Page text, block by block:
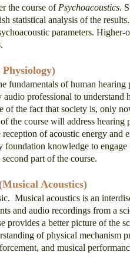
the course of Psychoacoustics.
statistical analysis of the
parameters.
fundamentals of human
professional to
of the fact that society is, only
the course will address
of acoustic energy
foundation knowledge to
part of the course.
Acoustics)
Musical acoustics is an
and audio recordings from a
provides a better picture of the
of physical mechanism
and musical